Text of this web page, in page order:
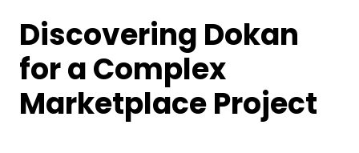
Discovering Dokan
for a Complex
Marketplace Project